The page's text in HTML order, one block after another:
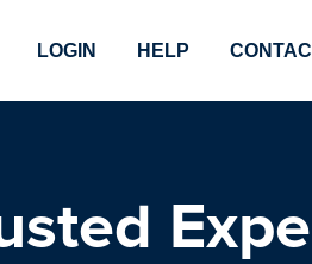
LOGIN HELP